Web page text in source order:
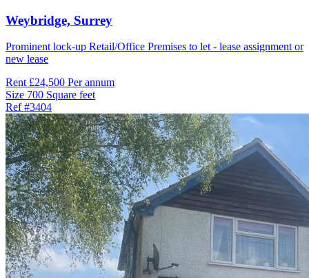
Weybridge, Surrey
Prominent lock-up Retail/Office Premises to let - lease assignment or
new lease
Rent £24,500 Per annum
Size 700 Square feet
Ref#3404